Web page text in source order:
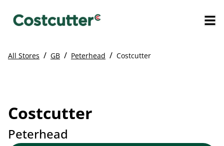
All Stores / GB / Peterhead / Costcutter
Costcutter
Peterhead